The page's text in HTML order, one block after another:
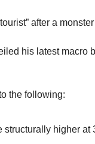
after a
his latest macro
the following:
structurally higher at